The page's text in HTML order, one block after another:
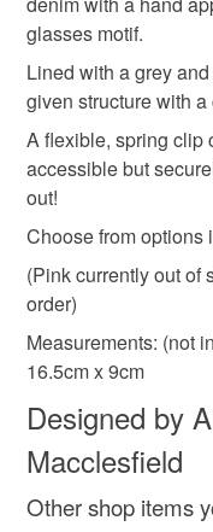
zero waste
sparkle
Materials
Cotton Denim
Colours
Yellow Pink
refundable: items that
to-order to your
deteriorate quickly
hygiene seal
the seal is broken;
Please note that if
mainland UK, you (or
customs or VAT
not responsible for
Read the Folksy
glasses motif.
Lined with a grey
given structure with
A flexible, spring clip
accessible but
out!
Choose from options
(Pink currently out of
order)
Measurements: (not
16.5cm x 9cm
Designed by
Macclesfield
Other shop items